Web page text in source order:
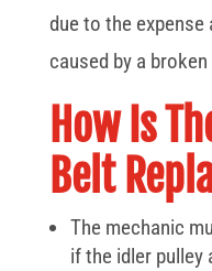
due to the
caused by a
How Is
Belt
The mechanic
if the idler pulley